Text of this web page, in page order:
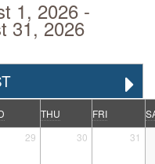
1, 2026 -
31, 2026
THU FRI
29 30 31